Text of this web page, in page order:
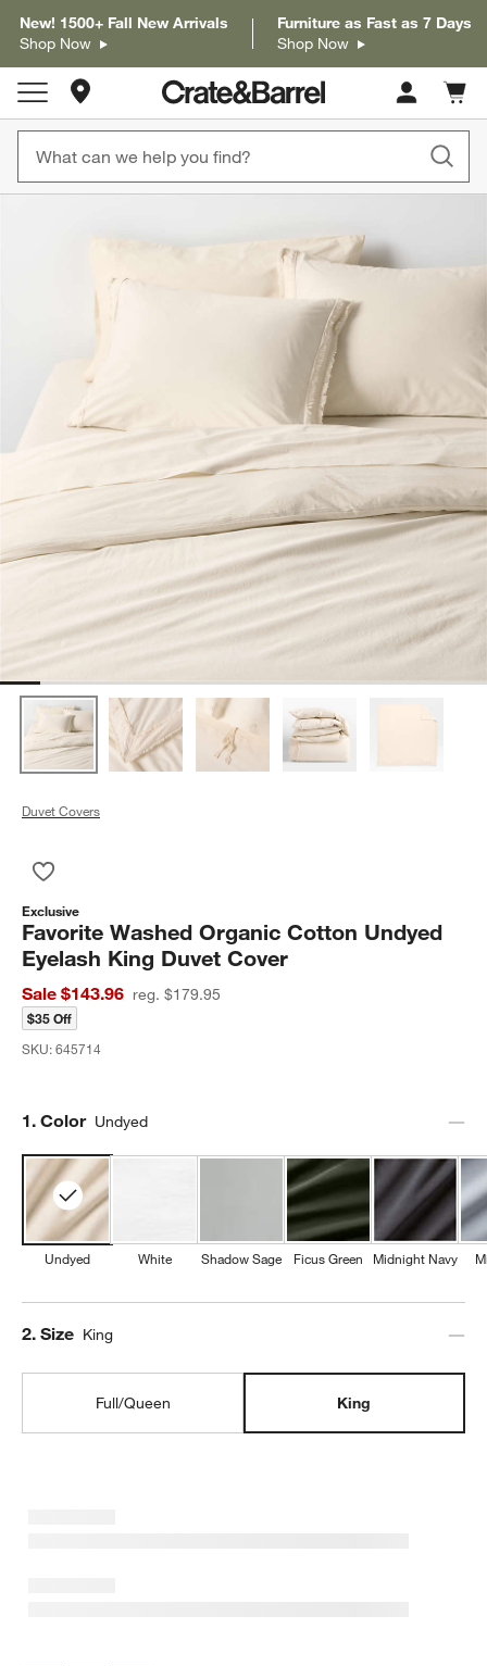
New! 1500+ Fall New Arrivals
Shop Now
Furniture as Fast as 7 Days
Shop Now
Store Locations
Cart
items
Duvet Covers
Exclusive
Favorite Washed Organic Cotton Undyed
Eyelash King Duvet Cover
Sale $143.96 reg. $179.95
$35 Off
SKU:645714
Step
1. Color Undyed
Undyed White Shadow Sage Ficus Green Midnight Navy
Step
2. Size King
Full/Queen King